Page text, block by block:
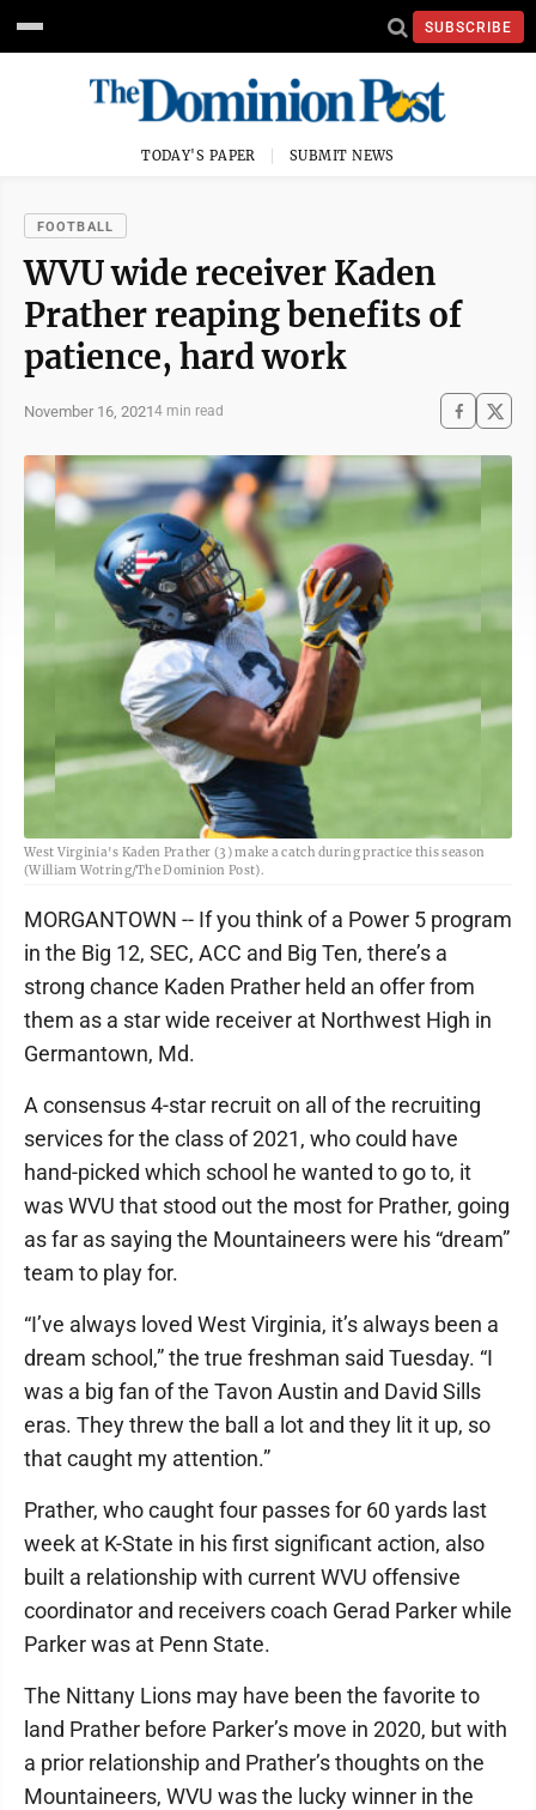
SUBSCRIBE
TODAY'S PAPER SUBMIT NEWS
FOOTBALL
WVU wide receiver Kaden
Prather reaping benefits of
patience, hard work
November 16, 20214 min read
West Virginia's Kaden Prather (3) make a catch during practice this season
(William Wotring/The Dominion Post).
MORGANTOWN -- If you think of a Power 5 program
in the Big 12, SEC, ACC and Big Ten, there’s a
strong chance Kaden Prather held an offer from
them as a star wide receiver at Northwest High in
Germantown, Md.
A consensus 4-star recruit on all of the recruiting
services for the class of 2021, who could have
hand-picked which school he wanted to go to, it
was WVU that stood out the most for Prather, going
as far as saying the Mountaineers were his “dream”
team to play for.
“I’ve always loved West Virginia, it’s always been a
dream school,” the true freshman said Tuesday. “I
was a big fan of the Tavon Austin and David Sills
eras. They threw the ball a lot and they lit it up, so
that caught my attention.”
Prather, who caught four passes for 60 yards last
week at K-State in his first significant action, also
built a relationship with current WVU offensive
coordinator and receivers coach Gerad Parker while
Parker was at Penn State.
The Nittany Lions may have been the favorite to
land Prather before Parker’s move in 2020, but with
a prior relationship and Prather’s thoughts on the
Mountaineers, WVU was the lucky winner in the